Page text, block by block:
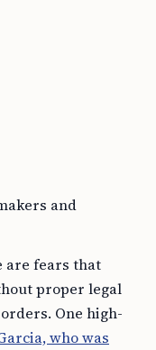
and
are fears that
proper legal
One high-
who was